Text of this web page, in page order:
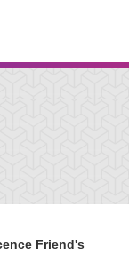
Friend's